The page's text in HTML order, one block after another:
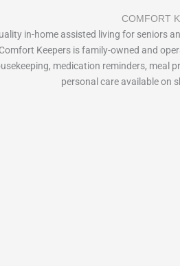
COMFORT
in-home assisted living for seniors
Comfort Keepers is family-owned and
medication reminders, meal
personal care available on